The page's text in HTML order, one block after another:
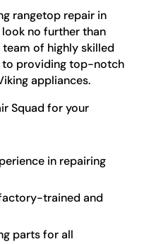
rangetop repair in
look no further than
team of highly skilled
to providing top-notch
appliances.
Squad for your
in repairing
trained and
parts for all